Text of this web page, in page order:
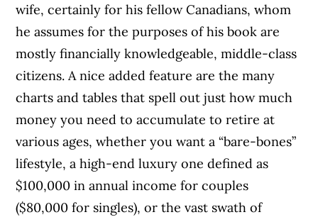
wife, certainly for his fellow Canadians, whom
he assumes for the purposes of his book are
mostly financially knowledgeable, middle-class
citizens. A nice added feature are the many
charts and tables that spell out just how much
money you need to accumulate to retire at
various ages, whether you want a “bare-bones”
lifestyle, a high-end luxury one defined as
$100,000 in annual income for couples
($80,000 for singles), or the vast swath of